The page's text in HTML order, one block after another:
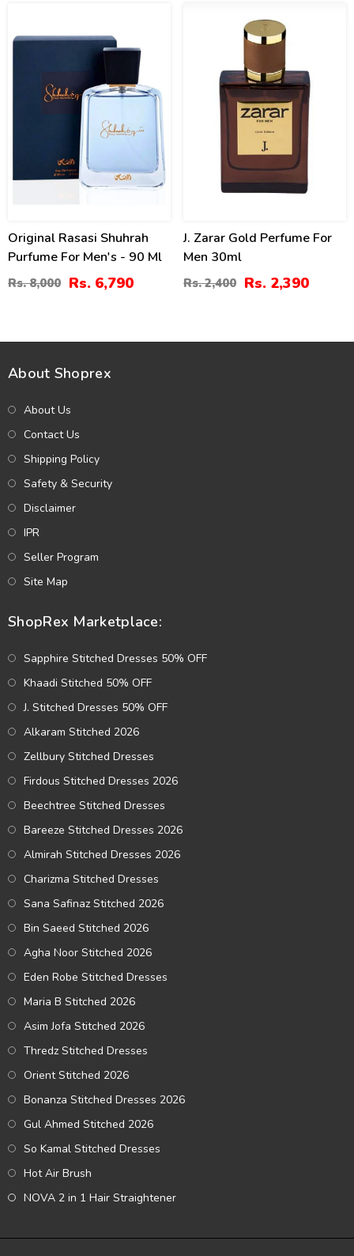
Original Rasasi Shuhrah
Purfume For Men's - 90 Ml
Rs. 8,000 Rs. 6,790
J. Zarar Gold Perfume For
Men 30ml
Rs. 2,400 Rs. 2,390
About Shoprex
About Us
Contact Us
Shipping Policy
Safety & Security
Disclaimer
IPR
Seller Program
Site Map
ShopRex Marketplace:
Sapphire Stitched Dresses 50% OFF
Khaadi Stitched 50% OFF
J. Stitched Dresses 50% OFF
Alkaram Stitched 2026
Zellbury Stitched Dresses
Firdous Stitched Dresses 2026
Beechtree Stitched Dresses
Bareeze Stitched Dresses 2026
Almirah Stitched Dresses 2026
Charizma Stitched Dresses
Sana Safinaz Stitched 2026
Bin Saeed Stitched 2026
Agha Noor Stitched 2026
Eden Robe Stitched Dresses
Maria B Stitched 2026
Asim Jofa Stitched 2026
Thredz Stitched Dresses
Orient Stitched 2026
Bonanza Stitched Dresses 2026
Gul Ahmed Stitched 2026
So Kamal Stitched Dresses
Hot Air Brush
NOVA 2 in 1 Hair Straightener